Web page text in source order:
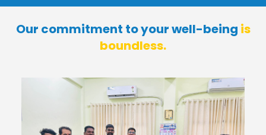
Our commitment to your well-being is
boundless.